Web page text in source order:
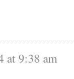
at 9:38 am